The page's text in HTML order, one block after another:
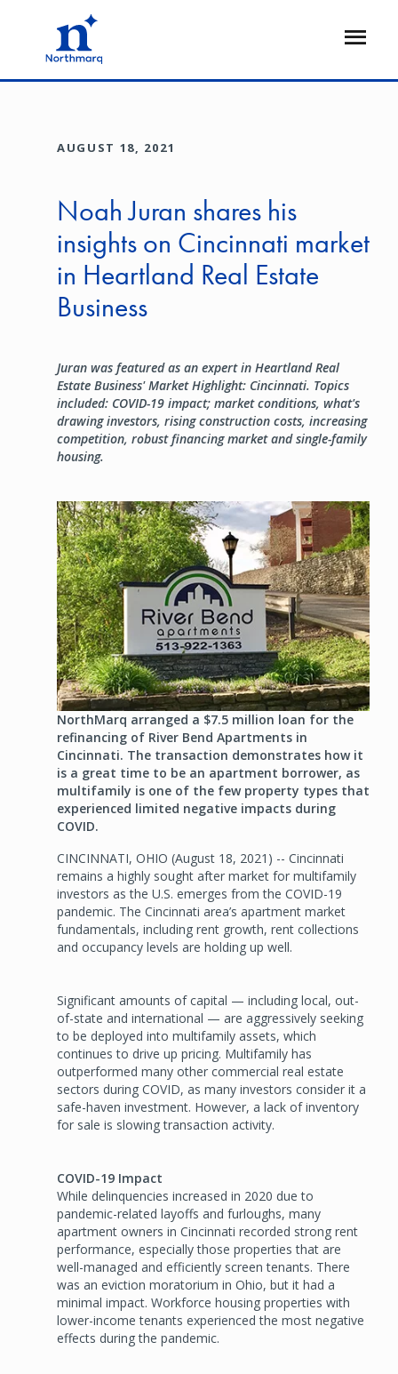
Open
AUGUST 18, 2021
Noah Juran shares his
insights on Cincinnati market
in Heartland Real Estate
Business
Juran was featured as an expert in Heartland Real
Estate Business' Market Highlight: Cincinnati. Topics
included: COVID-19 impact; market conditions, what's
drawing investors, rising construction costs, increasing
competition, robust financing market and single-family
housing.
Image
NorthMarq arranged a $7.5 million loan for the
refinancing of River Bend Apartments in
Cincinnati. The transaction demonstrates how it
is a great time to be an apartment borrower, as
multifamily is one of the few property types that
experienced limited negative impacts during
COVID.
CINCINNATI, OHIO (August 18, 2021) -- Cincinnati
remains a highly sought after market for multifamily
investors as the U.S. emerges from the COVID-19
pandemic. The Cincinnati area’s apartment market
fundamentals, including rent growth, rent collections
and occupancy levels are holding up well.
Significant amounts of capital — including local, out-
of-state and international — are aggressively seeking
to be deployed into multifamily assets, which
continues to drive up pricing. Multifamily has
outperformed many other commercial real estate
sectors during COVID, as many investors consider it a
safe-haven investment. However, a lack of inventory
for sale is slowing transaction activity.
COVID-19 Impact
While delinquencies increased in 2020 due to
pandemic-related layoffs and furloughs, many
apartment owners in Cincinnati recorded strong rent
performance, especially those properties that are
well-managed and efficiently screen tenants. There
was an eviction moratorium in Ohio, but it had a
minimal impact. Workforce housing properties with
lower-income tenants experienced the most negative
effects during the pandemic.